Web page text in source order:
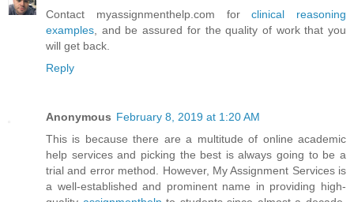
Contact myassignmenthelp.com forclinical reasoning
examples, and be assured for the quality of work that you
will get back.
Reply
Anonymous February 8, 2019 at 1:20 AM
This is because there are a multitude of online academic
help services and picking the best is always going to be a
trial and error method. However, My Assignment Services is
a well-established and prominent name in providing high-